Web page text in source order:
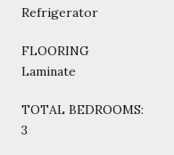
Refrigerator
FLOORING
Laminate
TOTAL BEDROOMS:
3